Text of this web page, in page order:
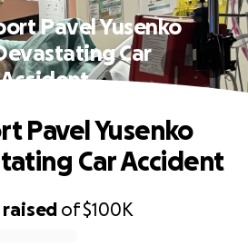
Pavel Yusenko
Car
Accident
raised of$100K
Pavel Yusenko
Car Accident